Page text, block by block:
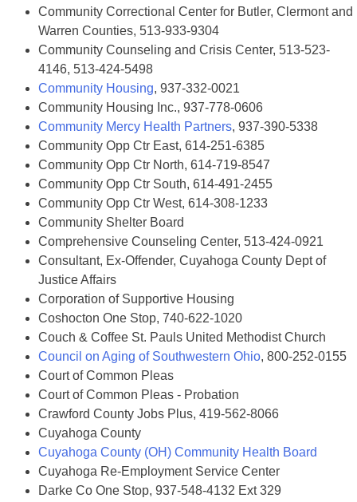
Community Correctional Center for Butler, Clermont and
Warren Counties, 513-933-9304
Community Counseling and Crisis Center, 513-523-
4146, 513-424-5498
Community Housing, 937-332-0021
Community Housing Inc., 937-778-0606
Community Mercy Health Partners, 937-390-5338
Community Opp Ctr East, 614-251-6385
Community Opp Ctr North, 614-719-8547
Community Opp Ctr South, 614-491-2455
Community Opp Ctr West, 614-308-1233
Community Shelter Board
Comprehensive Counseling Center, 513-424-0921
Consultant, Ex-Offender, Cuyahoga County Dept of
Justice Affairs
Corporation of Supportive Housing
Coshocton One Stop, 740-622-1020
Couch & Coffee St. Pauls United Methodist Church
Council on Aging of Southwestern Ohio, 800-252-0155
Court of Common Pleas
Court of Common Pleas - Probation
Crawford County Jobs Plus, 419-562-8066
Cuyahoga County
Cuyahoga County (OH) Community Health Board
Cuyahoga Re-Employment Service Center
Darke Co One Stop, 937-548-4132 Ext 329